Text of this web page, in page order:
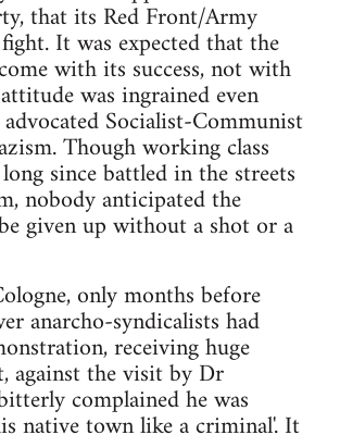
that its Red Front/Army
It was expected that the
with its success, not with
was ingrained even
Socialist-Communist
Though working class
since battled in the streets
nobody anticipated the
given up without a shot or a
only months before
anarcho-syndicalists had
receiving huge
against the visit by Dr
complained he was